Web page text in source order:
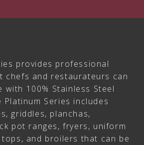
provides professional
chefs and restaurateurs can
with 100% Stainless Steel
Series includes
griddles, planchas,
pot ranges, fryers, uniform
and broilers that can be